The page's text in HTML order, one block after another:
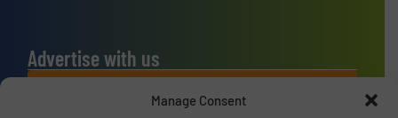
Manage Consent
Advertise with us
ADVERTISE WITH US